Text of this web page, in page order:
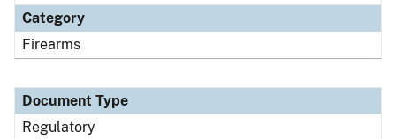
Category
Firearms
Document Type
Regulatory